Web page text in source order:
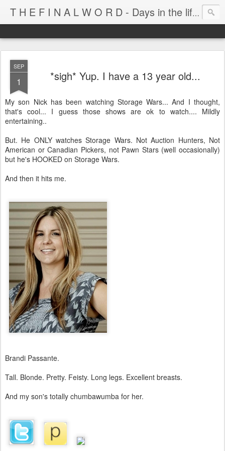
T H E F I N A L W O R D - Days in the life of Satan's Cabana Boy
SEP
1 *sigh* Yup. I have a 13 year old...
My son Nick has been watching Storage Wars... And I thought,
that's cool... I guess those shows are ok to watch.... Mildly
entertaining..
But. He ONLY watches Storage Wars. Not Auction Hunters, Not
American or Canadian Pickers, not Pawn Stars (well occasionally)
but he's HOOKED on Storage Wars.
And then it hits me.
Brandi Passante.
Tall. Blonde. Pretty. Feisty. Long legs. Excellent breasts.
And my son's totally chumbawumba for her.